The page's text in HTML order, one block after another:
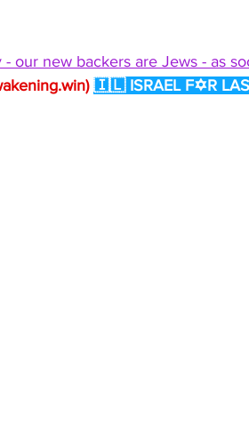
our new backers are Jews - as
) 🇮🇱 ISRAEL F✡R